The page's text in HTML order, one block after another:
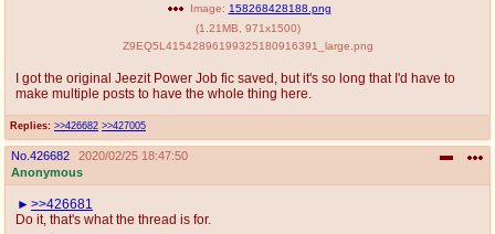
Replies: >>426682 >>427005
Image: 158268428188.png
(1.21MB 971x1500)
Z9EQ5L41542896199325180916391_large.png
I got the original Jeezit Power Job fic saved, but it's so long that I'd have to
make multiple posts to have the whole thing here.
No. 426682
2020/02/25 18:47:50
Anonymous
>>426681
Do it, that's what the thread is for.